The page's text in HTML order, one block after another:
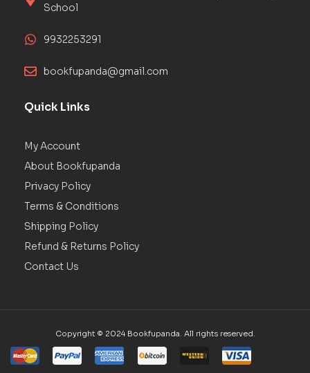
School
9932253291
bookfupanda@gmail.com
Quick Links
My Account
About Bookfupanda
Privacy Policy
Terms & Conditions
Shipping Policy
Refund & Returns Policy
Contact Us
Copyright © 2024 Bookfupanda. All rights reserved.